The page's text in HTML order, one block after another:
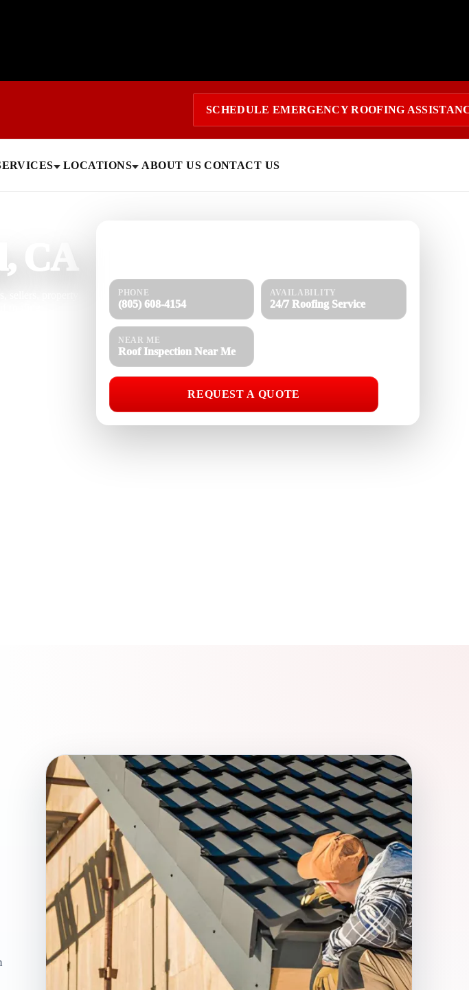
SCHEDULE EMERGENCY ROOFING
LOCATIONS ABOUT US CONTACT US
CA
sellers, property
PHONE
(805) 608-4154
AVAILABILITY
24/7 Roofing Service
NEAR ME
Roof Inspection Near Me
REQUEST A QUOTE